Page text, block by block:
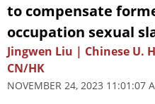
to compensate
occupation sexual
Jingwen Liu | Chinese U.
CN/HK
NOVEMBER 24, 2023 11:01:07